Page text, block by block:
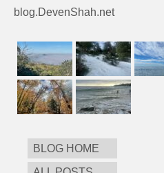
blog.DevenShah.net
BLOG HOME